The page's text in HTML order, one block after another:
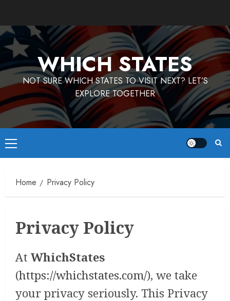
content
WHICH STATES
NOT SURE WHICH STATES TO VISIT NEXT? LET’S
EXPLORE TOGETHER
Primary
Menu
Home Privacy Policy
Privacy Policy
At WhichStates
(https://whichstates.com/), we take
your privacy seriously. This Privacy